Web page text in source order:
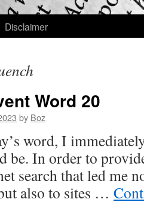
Disclaimer
Word 20
by Boz
word, I
be. In order to
search that led me
also to sites …